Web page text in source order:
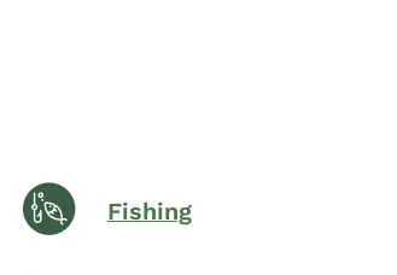
Fishing